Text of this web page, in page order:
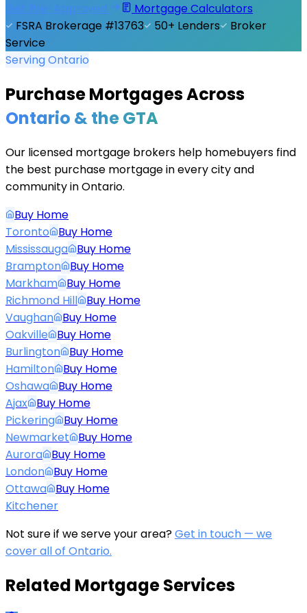
Get Pre-Approved
Mortgage Calculators
FSRA Brokerage #13763
50+ Lenders
Broker
Service
Serving Ontario
Purchase Mortgages Across
Ontario & the GTA
Our licensed mortgage brokers help homebuyers find
the best purchase mortgage in every city and
community in Ontario.
Buy Home
Toronto
Buy Home
Mississauga
Buy Home
Brampton
Buy Home
Markham
Buy Home
Richmond Hill
Buy Home
Vaughan
Buy Home
Oakville
Buy Home
Burlington
Buy Home
Hamilton
Buy Home
Oshawa
Buy Home
Ajax
Buy Home
Pickering
Buy Home
Newmarket
Buy Home
Aurora
Buy Home
London
Buy Home
Ottawa
Buy Home
Kitchener
Not sure if we serve your area?Get in touch — we
cover all of Ontario.
Related Mortgage Services